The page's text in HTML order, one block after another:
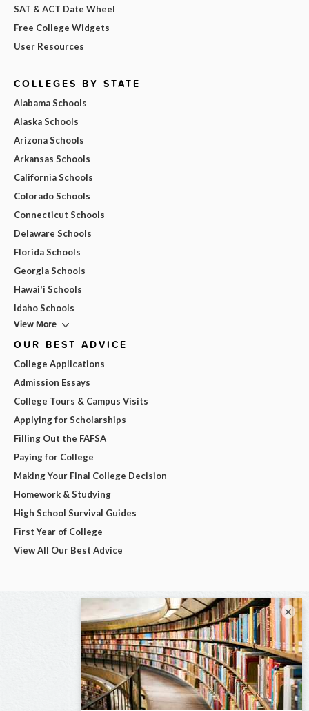
SAT & ACT Date Wheel
Free College Widgets
User Resources
COLLEGES BY STATE
Alabama Schools
Alaska Schools
Arizona Schools
Arkansas Schools
California Schools
Colorado Schools
Connecticut Schools
Delaware Schools
Florida Schools
Georgia Schools
Hawai'i Schools
Idaho Schools
View More
OUR BEST ADVICE
College Applications
Admission Essays
College Tours & Campus Visits
Applying for Scholarships
Filling Out the FAFSA
Paying for College
Making Your Final College Decision
Homework & Studying
High School Survival Guides
First Year of College
View All Our Best Advice
×